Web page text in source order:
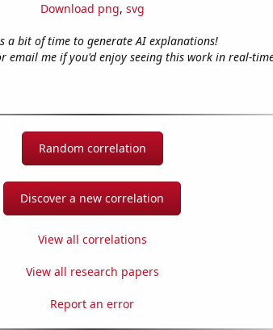
Download png, svg
a bit of time to generate AI explanations!
email me if you'd enjoy seeing this work in real-
Random correlation
Discover a new correlation
View all correlations
View all research papers
Report an error